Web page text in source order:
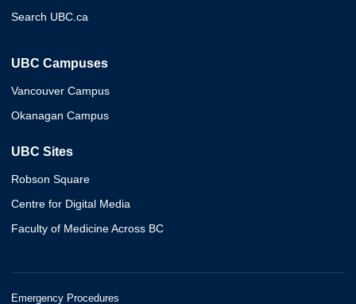
Search UBC.ca
UBC Campuses
Vancouver Campus
Okanagan Campus
UBC Sites
Robson Square
Centre for Digital Media
Faculty of Medicine Across BC
Emergency Procedures